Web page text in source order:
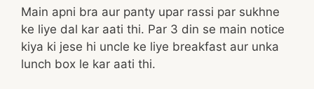
Main apni bra aur panty upar rassi par sukhne
ke liye dal kar aati thi. Par 3 din se main notice
kiya ki jese hi uncle ke liye breakfast aur unka
lunch box le kar aati thi.